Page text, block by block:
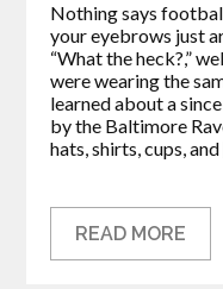
Nothing says
your eyebrows just
“What the heck?,”
were wearing the
learned about a
by the Baltimore
hats, shirts, cups,
READ MORE